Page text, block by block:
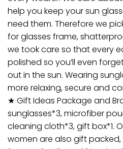
help you keep your sun
need them. Therefore we
for glasses frame,
we took care so that every
polished so you’ll even
out in the sun. Wearing
more relaxing, secure and
★ Gift Ideas Package and
sunglasses*3, microfiber
cleaning cloth*3, gift box*1.
women are also gift